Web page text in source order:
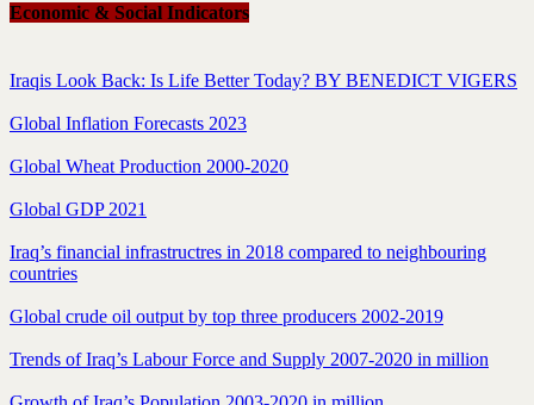
Economic & Social Indicators
Iraqis Look Back: Is Life Better Today? BY BENEDICT VIGERS
Global Inflation Forecasts 2023
Global Wheat Production 2000-2020
Global GDP 2021
Iraq’s financial infrastructres in 2018 compared to neighbouring
countries
Global crude oil output by top three producers 2002-2019
Trends of Iraq’s Labour Force and Supply 2007-2020 in million